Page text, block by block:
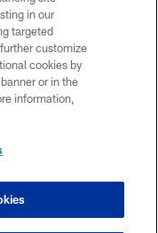
in our
targeted
customize
cookies by
or in the
information,